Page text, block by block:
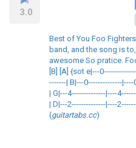
3.0
Best of You Foo
band, and the song is
awesome So pratice.
[B] [A] {sot e|---
-------| B|---0--------------
| G|---4--------------|----
| D|---2--------------|----
(guitartabs.cc)